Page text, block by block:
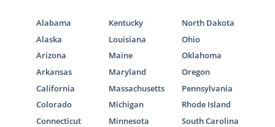
Alabama
Alaska
Arizona
Arkansas
California
Colorado
Connecticut
Kentucky
Louisiana
Maine
Maryland
Massachusetts
Michigan
Minnesota
North Dakota
Ohio
Oklahoma
Oregon
Pennsylvania
Rhode Island
South Carolina